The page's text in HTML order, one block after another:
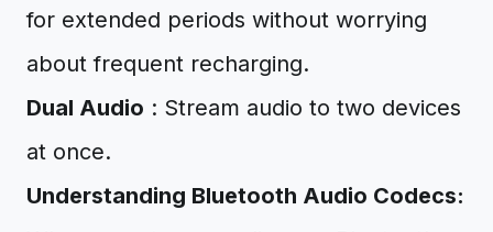
for extended periods without worrying
about frequent recharging.
Dual Audio : Stream audio to two devices
at once.
Understanding Bluetooth Audio Codecs: